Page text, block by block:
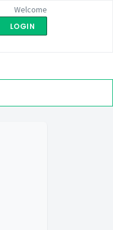
Welcome
LOGIN